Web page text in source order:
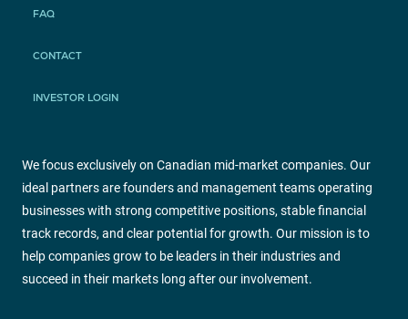
FAQ
CONTACT
INVESTOR LOGIN
We focus exclusively on Canadian mid-market companies. Our
ideal partners are founders and management teams operating
businesses with strong competitive positions, stable financial
track records, and clear potential for growth. Our mission is to
help companies grow to be leaders in their industries and
succeed in their markets long after our involvement.